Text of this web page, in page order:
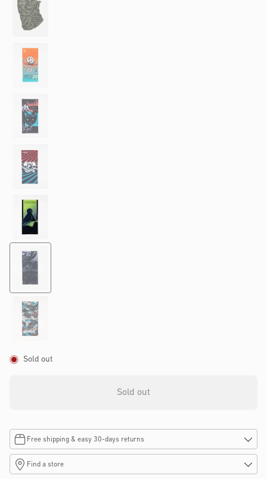
Sold out
Sold out
Free shipping & easy 30-days returns
Find a store